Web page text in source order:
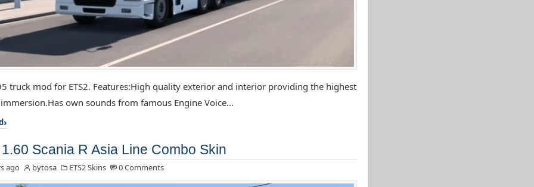
truck mod for ETS2. Features:High quality exterior and interior providing the highest
own sounds from famous Engine Voice...
Scania R Asia Line Combo Skin
ago bytosa ETS2 Skins 0 Comments